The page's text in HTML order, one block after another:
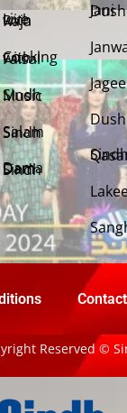
Live with Raja
Cooking with Faisal
Sindh Music
Salam Sindh
Dama Dam Sindh
Jani
Sindhu Jo
Reserved ©